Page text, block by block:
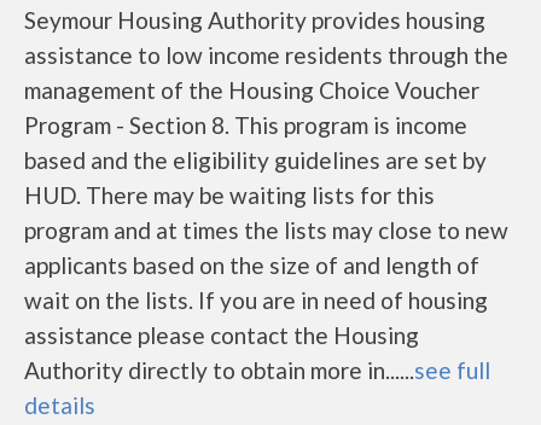
Seymour Housing Authority provides housing
assistance to low income residents through the
management of the Housing Choice Voucher
Program - Section 8. This program is income
based and the eligibility guidelines are set by
HUD. There may be waiting lists for this
program and at times the lists may close to new
applicants based on the size of and length of
wait on the lists. If you are in need of housing
assistance please contact the Housing
Authority directly to obtain more in......see full
details